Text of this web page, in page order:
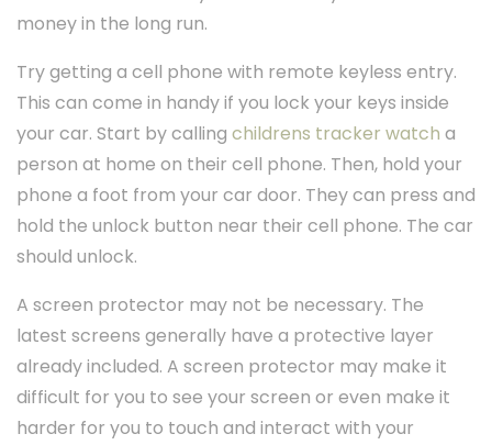
money in the long run.
Try getting a cell phone with remote keyless entry.
This can come in handy if you lock your keys inside
your car. Start by calling childrens tracker watch a
person at home on their cell phone. Then, hold your
phone a foot from your car door. They can press and
hold the unlock button near their cell phone. The car
should unlock.
A screen protector may not be necessary. The
latest screens generally have a protective layer
already included. A screen protector may make it
difficult for you to see your screen or even make it
harder for you to touch and interact with your